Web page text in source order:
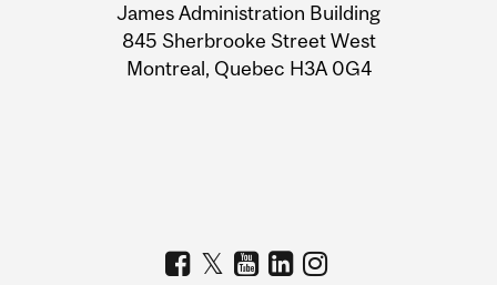
Information
James Administration Building
845 Sherbrooke Street West
Montreal, Quebec H3A 0G4